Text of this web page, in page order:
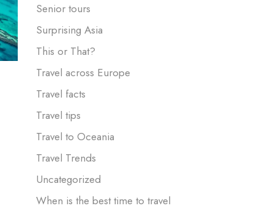
Senior tours
Surprising Asia
This or That?
Travel across Europe
Travel facts
Travel tips
Travel to Oceania
Travel Trends
Uncategorized
When is the best time to travel